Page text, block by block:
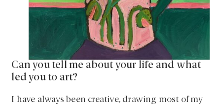
Can you tell me about your life and what
led you to art?
I have always been creative, drawing most of my